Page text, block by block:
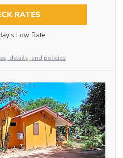
RATES
Low Rate
details, and policies